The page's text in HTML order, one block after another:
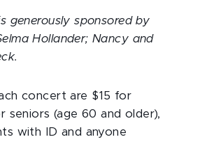
generously sponsored by
Hollander; Nancy and
concert are $15 for
seniors (age 60 and older),
with ID and anyone